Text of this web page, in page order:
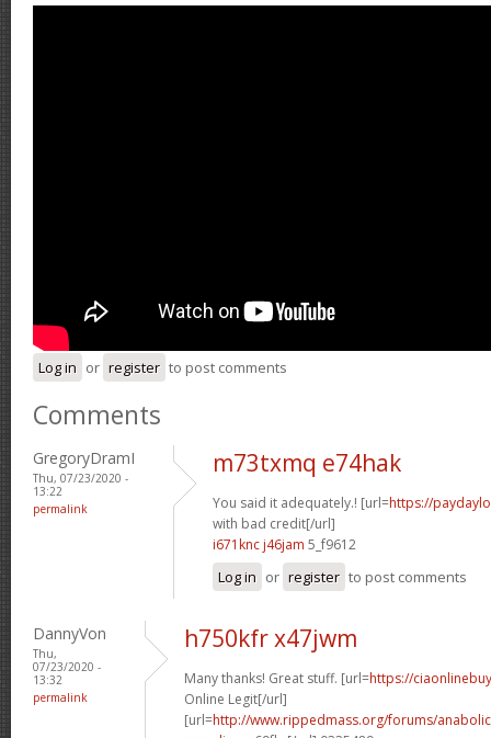
Log in or register to post comments
Comments
GregoryDramI
Thu, 07/23/2020 -
13:22
permalink
m73txmq e74hak
You said it adequately.! [url=https://
with bad credit[/url]
i671knc j46jam 5_f9612
Log in or register to post comments
DannyVon
Thu,
07/23/2020 -
13:32
permalink
h750kfr x47jwm
Many thanks! Great stuff. [url=https://
Online Legit[/url]
[url=http://www.rippedmass.org/forums/